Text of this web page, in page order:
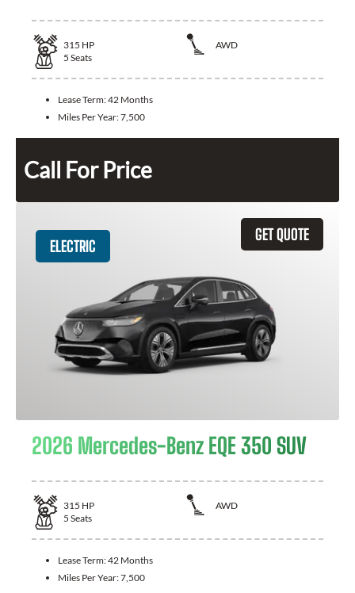
315 HP
AWD
5 Seats
Lease Term:42 Months
Miles Per Year:7,500
Call For Price
GET QUOTE
ELECTRIC
2026 Mercedes-Benz EQE 350 SUV
315 HP
AWD
5 Seats
Lease Term:42 Months
Miles Per Year:7,500